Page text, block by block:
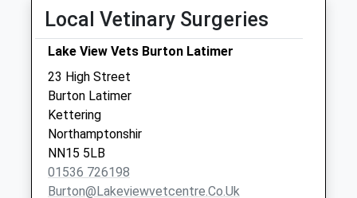
Finedon Road
No More
Collections Today
Weekday Last
Collection:09:00
Saturday Last
Collection:07:00
Oxford Street
No More
Local Vetinary Surgeries
Lake View Vets Burton Latimer
23 High Street
Burton Latimer
Kettering
Northamptonshir
NN15 5LB
01536 726198
Burton@lakeviewvetcentre.co.uk